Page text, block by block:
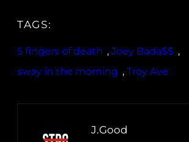
TAGS:
5 fingers of death , Joey Bada$$ ,
sway in the morning , Troy Ave
J.Good